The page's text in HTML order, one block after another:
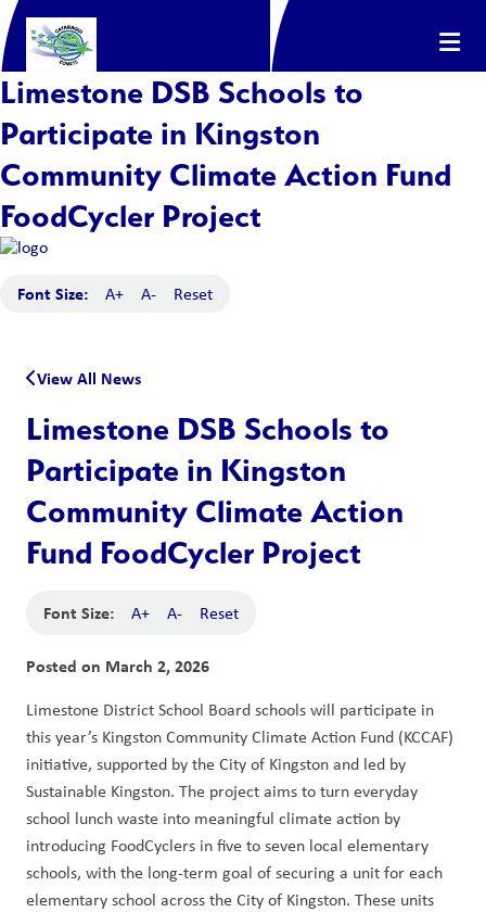
Limestone DSB Schools to
Participate in Kingston
Community Climate Action Fund
FoodCycler Project
Font Size: A+ A- Reset
View All News
Limestone DSB Schools to
Participate in Kingston
Community Climate Action
Fund FoodCycler Project
Font Size: A+ A- Reset
Posted on March 2, 2026
Limestone District School Board schools will participate in
this year’s Kingston Community Climate Action Fund (KCCAF)
initiative, supported by the City of Kingston and led by
Sustainable Kingston. The project aims to turn everyday
school lunch waste into meaningful climate action by
introducing FoodCyclers in five to seven local elementary
schools, with the long-term goal of securing a unit for each
elementary school across the City of Kingston. These units